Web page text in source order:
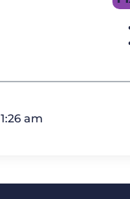
1:26 am